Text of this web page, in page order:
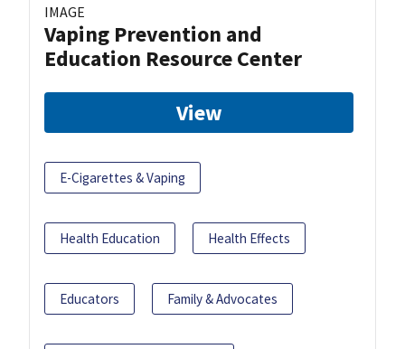
IMAGE
Vaping Prevention and
Education Resource Center
View
E-Cigarettes & Vaping
Health Education Health Effects
Educators Family & Advocates